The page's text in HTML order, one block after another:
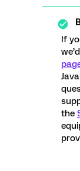
If
the